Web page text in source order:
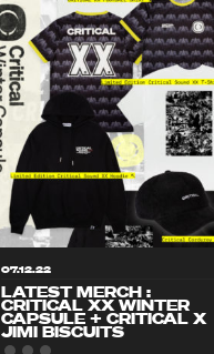
07.12.22
LATEST MERCH :
CRITICAL XX WINTER
CAPSULE + CRITICAL X
JIMI BISCUITS